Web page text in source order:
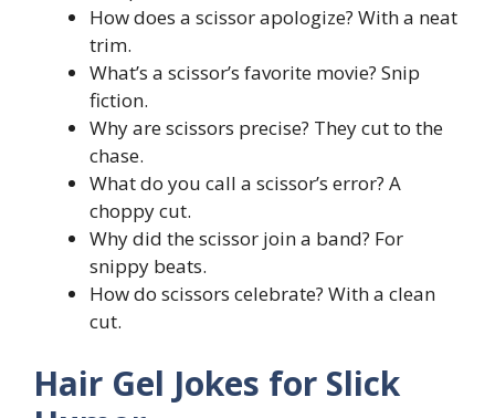
How does a scissor apologize? With a neat
trim.
What’s a scissor’s favorite movie? Snip
fiction.
Why are scissors precise? They cut to the
chase.
What do you call a scissor’s error? A
choppy cut.
Why did the scissor join a band? For
snippy beats.
How do scissors celebrate? With a clean
cut.
Hair Gel Jokes for Slick